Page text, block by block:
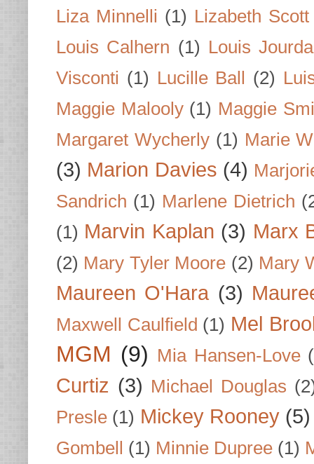
Liza Minnelli (1) Lizabeth Scott
Louis Calhern (1) Louis
Visconti (1) Lucille Ball (2)
Maggie Malooly (1) Maggie
Margaret Wycherly (1) Marie
(3) Marion Davies (4)
Sandrich (1) Marlene Dietrich
(1) Marvin Kaplan (3) Marx
(2) Mary Tyler Moore (2) Mary
Maureen O'Hara (3)
Maxwell Caulfield (1) Mel
MGM (9) Mia Hansen-Love
Curtiz (3) Michael Douglas
Presle (1) Mickey Rooney (5)
Gombell (1) Minnie Dupree (1)